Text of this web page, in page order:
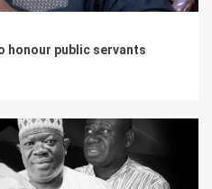
honour public servants